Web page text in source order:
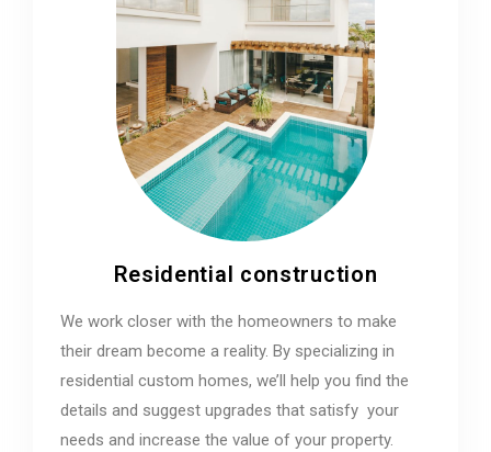
Residential construction
We work closer with the homeowners to make
their dream become a reality. By specializing in
residential custom homes, we’ll help you find the
details and suggest upgrades that satisfy your
needs and increase the value of your property.